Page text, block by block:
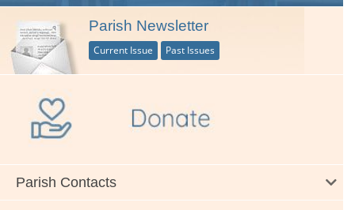
Parish Newsletter
Current Issue Past Issues
Parish Contacts